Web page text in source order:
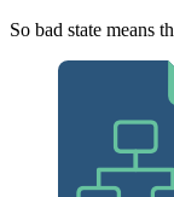
So bad state means